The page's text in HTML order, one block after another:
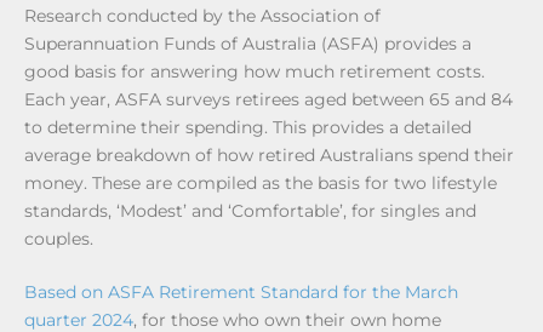
Research conducted by the Association of
Superannuation Funds of Australia (ASFA) provides a
good basis for answering how much retirement costs.
Each year, ASFA surveys retirees aged between 65 and 84
to determine their spending. This provides a detailed
average breakdown of how retired Australians spend their
money. These are compiled as the basis for two lifestyle
standards, ‘Modest’ and ‘Comfortable’, for singles and
couples.
Based on ASFA Retirement Standard for the March
quarter 2024, for those who own their own home